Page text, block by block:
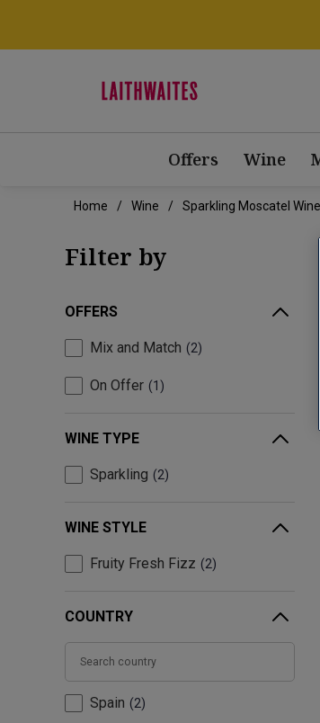
Offers Wine
Home Wine Sparkling Moscatel Wine
Filter by
OFFERS
Mix and Match 2
On Offer 1
WINE TYPE
Sparkling 2
WINE STYLE
Fruity Fresh Fizz 2
COUNTRY
Spain 2